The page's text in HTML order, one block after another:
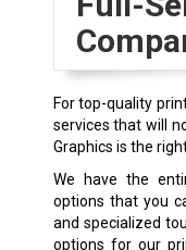
For top-quality
services that will
Graphics is the
We have the
options that you
and specialized
options for our